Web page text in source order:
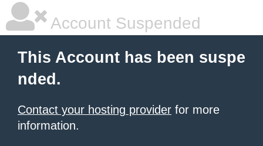
Account Suspended
This Account has been suspe
nded.
Contact your hosting provider for more
information.